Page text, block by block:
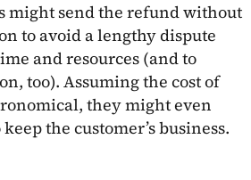
might send the refund without
to avoid a lengthy dispute
and resources (and to
too). Assuming the cost of
they might even
the customer’s business.